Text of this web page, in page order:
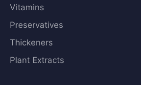
Vitamins
Preservatives
Thickeners
Plant Extracts